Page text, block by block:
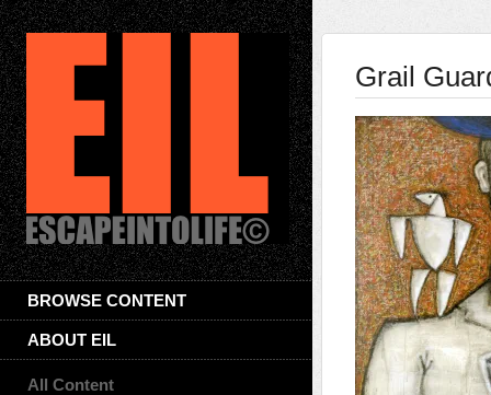
BROWSE CONTENT
ABOUT EIL
All Content
Grail